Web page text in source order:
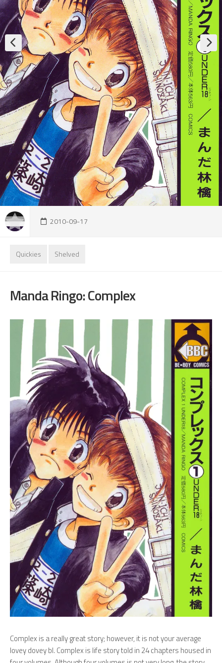
2010-09-17
Quickies Shelved
Manda Ringo: Complex
Complex is a really great story; however, it is not your average
lovey dovey bl. Complex is life story told in 24 chapters housed in